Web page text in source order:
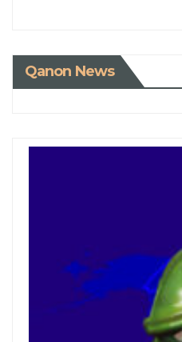
Qanon News